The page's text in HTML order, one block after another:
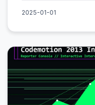
2025-01-01